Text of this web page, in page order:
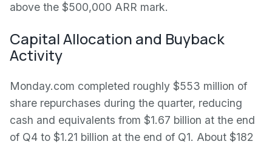
above the $500,000 ARR mark.
Capital Allocation and Buyback
Activity
Monday.com completed roughly $553 million of
share repurchases during the quarter, reducing
cash and equivalents from $1.67 billion at the end
of Q4 to $1.21 billion at the end of Q1. About $182